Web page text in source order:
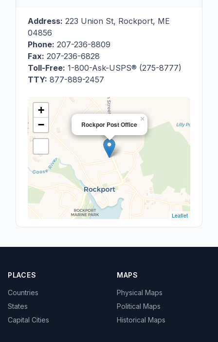
Address: 223 Union St, Rockport, ME
04856
Phone: 207-236-8809
Fax: 207-236-6828
Toll-Free: 1-800-Ask-USPS® (275-8777)
TTY: 877-889-2457
Rockpor Post Office
×
+
−
Leaflet
PLACES
Countries
States
Capital Cities
MAPS
Physical Maps
Political Maps
Historical Maps